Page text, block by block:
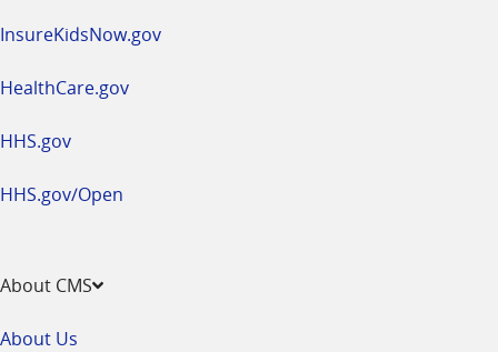
InsureKidsNow.gov
HealthCare.gov
HHS.gov
HHS.gov/Open
About CMS
About Us